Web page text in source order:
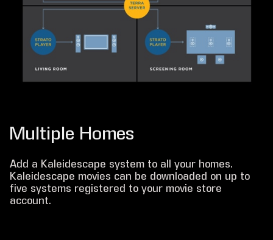
Multiple Homes
Add a Kaleidescape system to all your homes.
Kaleidescape movies can be downloaded on up to
five systems registered to your movie store
account.